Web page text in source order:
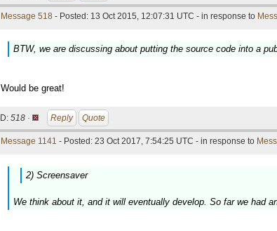
Message 518 - Posted: 13 Oct 2015, 12:07:31 UTC - in response to
BTW, we are discussing about putting the source code into a
Would be great!
ID: 518 · Reply Quote
Message 1141 - Posted: 23 Oct 2017, 7:54:25 UTC - in response to
2) Screensaver
We think about it, and it will eventually develop. So far we had